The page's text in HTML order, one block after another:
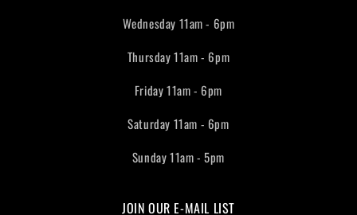
Wednesday 11am - 6pm
Thursday 11am - 6pm
Friday 11am - 6pm
Saturday 11am - 6pm
Sunday 11am - 5pm
JOIN OUR E-MAIL LIST